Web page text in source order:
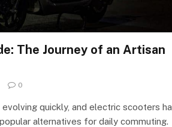
The Journey of an Artisan
0
quickly, and electric scooters
alternatives for daily commuting.